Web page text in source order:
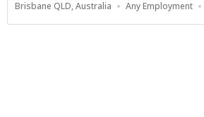
Location
Brisbane QLD, Australia
Work
Any Employment